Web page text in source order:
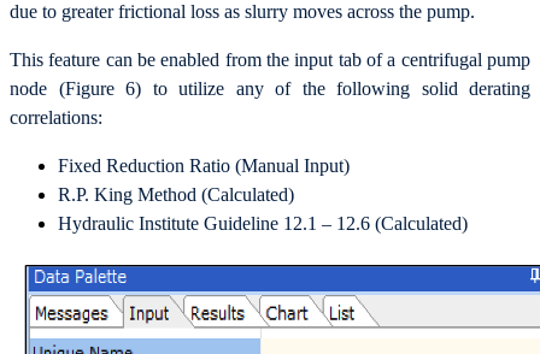
due to greater frictional loss as slurry moves across the pump.
This feature can be enabled from the input tab of a centrifugal pump
node (Figure 6) to utilize any of the following solid derating
correlations:
Fixed Reduction Ratio (Manual Input)
R.P. King Method (Calculated)
Hydraulic Institute Guideline 12.1 – 12.6 (Calculated)